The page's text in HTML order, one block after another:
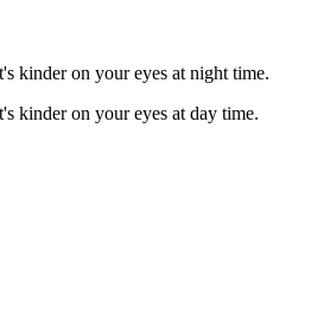
kinder on your eyes at night time.
kinder on your eyes at day time.